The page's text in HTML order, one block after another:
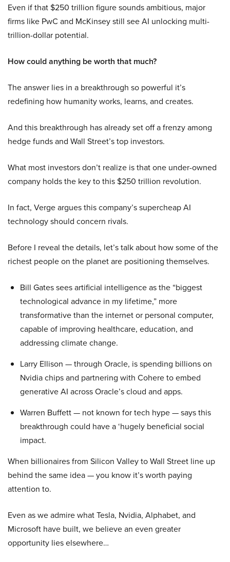
Even if that $250 trillion figure sounds ambitious, major
firms like PwC and McKinsey still see AI unlocking multi-
trillion-dollar potential.
How could anything be worth that much?
The answer lies in a breakthrough so powerful it’s
redefining how humanity works, learns, and creates.
And this breakthrough has already set off a frenzy among
hedge funds and Wall Street’s top investors.
What most investors don’t realize is that one under-owned
company holds the key to this $250 trillion revolution.
In fact, Verge argues this company’s supercheap AI
technology should concern rivals.
Before I reveal the details, let’s talk about how some of the
richest people on the planet are positioning themselves.
Bill Gates sees artificial intelligence as the “biggest
technological advance in my lifetime,” more
transformative than the internet or personal computer,
capable of improving healthcare, education, and
addressing climate change.
Larry Ellison — through Oracle, is spending billions on
Nvidia chips and partnering with Cohere to embed
generative AI across Oracle’s cloud and apps.
Warren Buffett — not known for tech hype — says this
breakthrough could have a ‘hugely beneficial social
impact.
When billionaires from Silicon Valley to Wall Street line up
behind the same idea — you know it’s worth paying
attention to.
Even as we admire what Tesla, Nvidia, Alphabet, and
Microsoft have built, we believe an even greater
opportunity lies elsewhere…